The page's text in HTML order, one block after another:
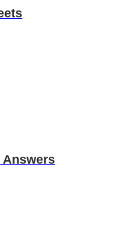
Answers